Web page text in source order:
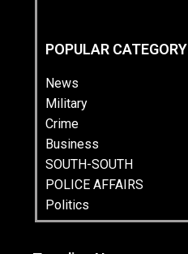
POPULAR CATEGORY
News
Military
Crime
Business
SOUTH-SOUTH
POLICE AFFAIRS
Politics